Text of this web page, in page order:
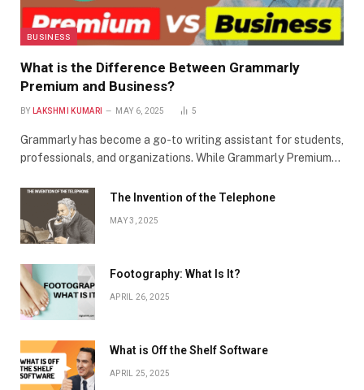
BUSINESS
What is the Difference Between Grammarly
Premium and Business?
BY LAKSHMI KUMARI MAY 6, 2025 5
Grammarly has become a go-to writing assistant for students,
professionals, and organizations. While Grammarly Premium…
The Invention of the Telephone
MAY 3, 2025
Footography: What Is It?
APRIL 26, 2025
What is Off the Shelf Software
APRIL 25, 2025